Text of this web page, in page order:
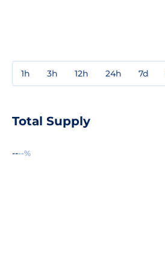
1h 3h 12h 24h 7d
Total Supply
----%